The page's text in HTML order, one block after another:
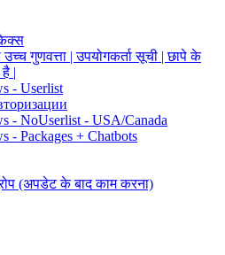
गुणवत्ता | उपयोगकर्ता सूची | छापे के
|
- Userlist
- NoUserlist - USA/Canada
- Packages + Chatbots
(अपडेट के बाद काम करना)